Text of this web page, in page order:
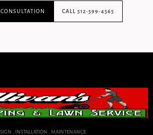
CALL 512-599-4565
. INSTALLATION . MAINTENANCE